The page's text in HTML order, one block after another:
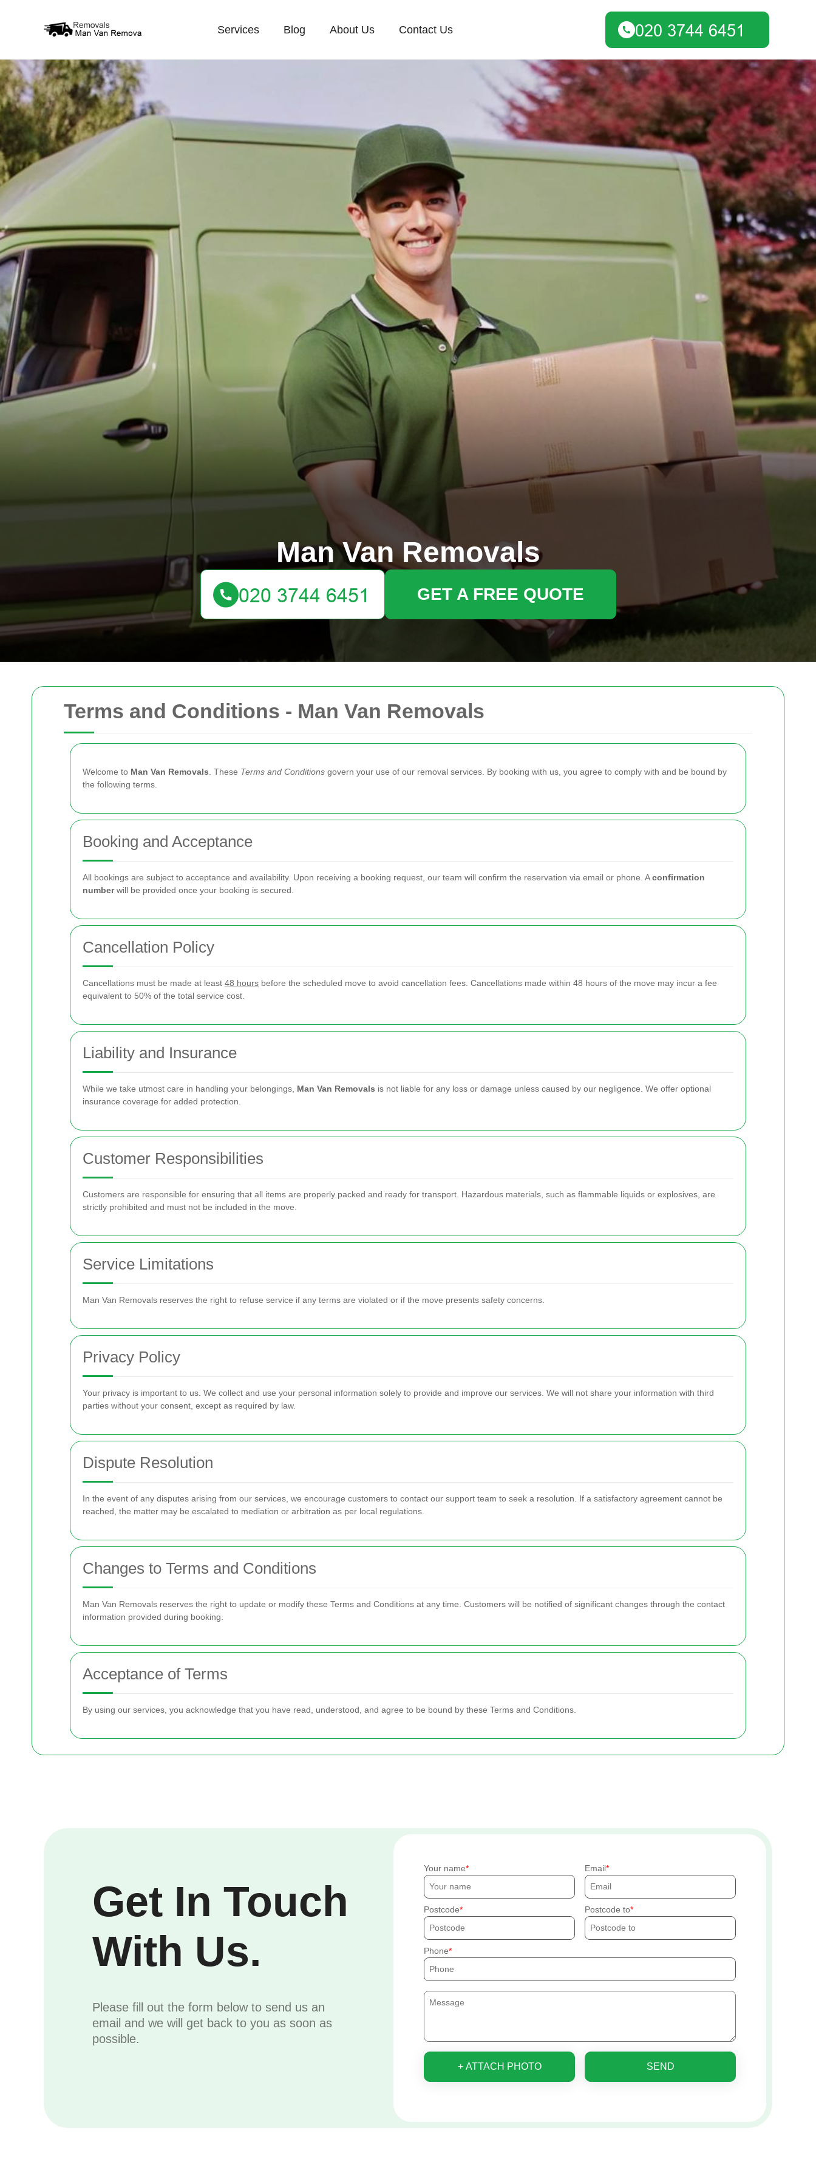
Terms and Conditions - Man Van Removals
Welcome to Man Van Removals . These Terms and Conditions govern your use of our removal services. By booking with us, you agree to comply with and be bound by
the following terms.
Booking and Acceptance
All bookings are subject to acceptance and availability. Upon receiving a booking request, our team will confirm the reservation via email or phone. Aconfirmation
numberwill be provided once your booking is secured.
Cancellation Policy
Cancellations must be made at least 48 hours before the scheduled move to avoid cancellation fees. Cancellations made within 48 hours of the move may incur a fee
equivalent to 50% of the total service cost.
Liability and Insurance
While we take utmost care in handling your belongings, Man Van Removals is not liable for any loss or damage unless caused by our negligence. We offer optional
insurance coverage for added protection.
Customer Responsibilities
Customers are responsible for ensuring that all items are properly packed and ready for transport. Hazardous materials, such as flammable liquids or explosives, are
strictly prohibited and must not be included in the move.
Service Limitations
Man Van Removals reserves the right to refuse service if any terms are violated or if the move presents safety concerns.
Privacy Policy
Your privacy is important to us. We collect and use your personal information solely to provide and improve our services. We will not share your information with third
parties without your consent, except as required by law.
Dispute Resolution
In the event of any disputes arising from our services, we encourage customers to contact our support team to seek a resolution. If a satisfactory agreement cannot be
reached, the matter may be escalated to mediation or arbitration as per local regulations.
Changes to Terms and Conditions
Man Van Removals reserves the right to update or modify these Terms and Conditions at any time. Customers will be notified of significant changes through the contact
information provided during booking.
Acceptance of Terms
By using our services, you acknowledge that you have read, understood, and agree to be bound by these Terms and Conditions.
Services Blog About Us Contact Us
Man Van Removals
GET A FREE QUOTE
Get In Touch
With Us.
Please fill out the form below to send us an
email and we will get back to you as soon as
possible.
Your name Email
Postcode Postcode to
Phone
+ ATTACH PHOTO SEND